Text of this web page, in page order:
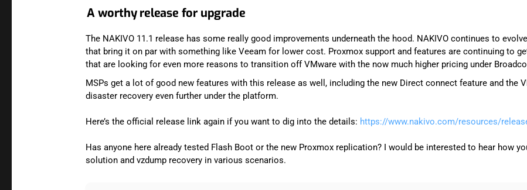
A worthy release for upgrade
The NAKIVO 11.1 release has some really good improvements underneath the hood. NAKIVO continues to
that bring it on par with something like Veeam for lower cost. Proxmox support and features are continuing to
that are looking for even more reasons to transition off VMware with the now much higher pricing under
MSPs get a lot of good new features with this release as well, including the new Direct connect feature and the
disaster recovery even further under the platform.
Here’s the official release link again if you want to dig into the details: https://www.nakivo.com/resources/
Has anyone here already tested Flash Boot or the new Proxmox replication? I would be interested to hear how
solution and vzdump recovery in various scenarios.